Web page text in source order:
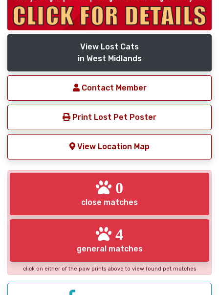
View Lost Cats
in West Midlands
Contact Member
Print Lost Pet Poster
View Location Map
0
close matches
4
general matches
click on either of the paw prints above to view found pet matches